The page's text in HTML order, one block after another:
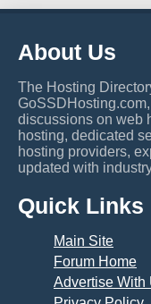
About Us
The Hosting
discussions on web
hosting, dedicated
hosting providers,
updated with
Quick Links
Main Site
Forum Home
Advertise With